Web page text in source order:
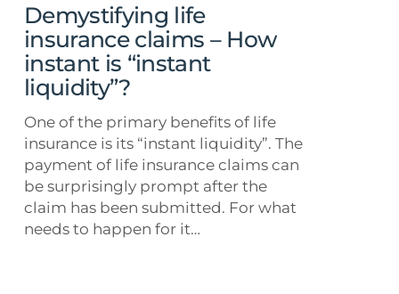
is
“instant
liquidity”?
Demystifying life
insurance claims – How
instant is “instant
liquidity”?
One of the primary benefits of life
insurance is its “instant liquidity”. The
payment of life insurance claims can
be surprisingly prompt after the
claim has been submitted. For what
needs to happen for it…